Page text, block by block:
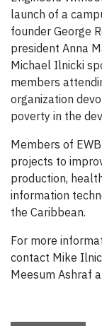
launch of a
founder George
president Anna
Michael Ilnicki
members
organization
poverty in the
Members of
projects to
production,
information
the Caribbean.
For more
contact Mike
Meesum Ashraf